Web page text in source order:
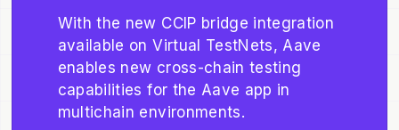
With the new CCIP bridge integration
available on Virtual TestNets, Aave
enables new cross-chain testing
capabilities for the Aave app in
multichain environments.